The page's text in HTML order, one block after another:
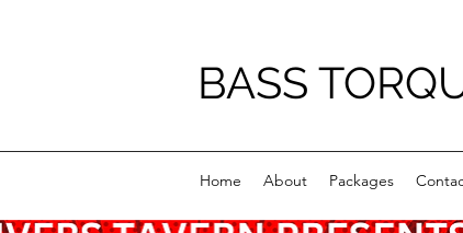
BASS
Home About Packages